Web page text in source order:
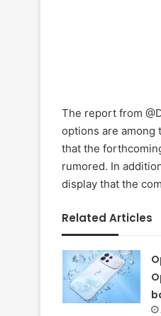
The report from
options are among
that the
rumored. In
display that the
Related Articles